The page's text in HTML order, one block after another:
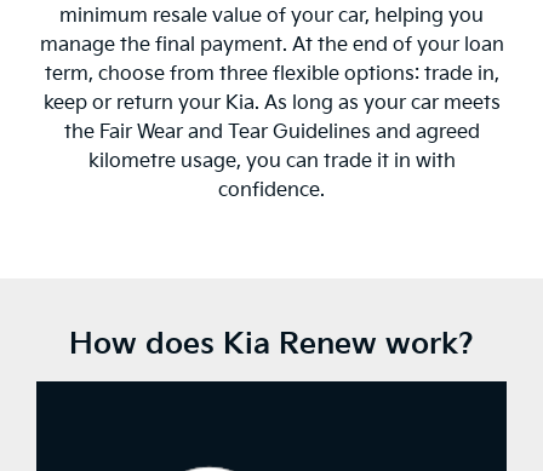
minimum resale value of your car, helping you
manage the final payment. At the end of your loan
term, choose from three flexible options: trade in,
keep or return your Kia. As long as your car meets
the Fair Wear and Tear Guidelines and agreed
kilometre usage, you can trade it in with
confidence.
How does Kia Renew work?